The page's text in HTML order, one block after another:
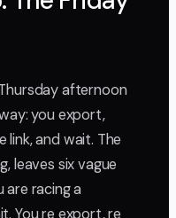
afternoon
you export,
and wait. The
leaves six vague
are racing a